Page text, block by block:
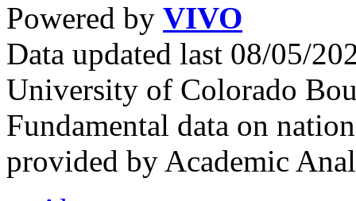
Powered by VIVO
Data updated last 08/05/
University of Colorado
Fundamental data on
provided by Academic